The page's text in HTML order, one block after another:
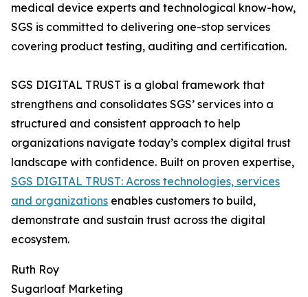
medical device experts and technological know-how,
SGS is committed to delivering one-stop services
covering product testing, auditing and certification.
SGS DIGITAL TRUST is a global framework that
strengthens and consolidates SGS’ services into a
structured and consistent approach to help
organizations navigate today’s complex digital trust
landscape with confidence. Built on proven expertise,
SGS DIGITAL TRUST: Across technologies, services
and organizations enables customers to build,
demonstrate and sustain trust across the digital
ecosystem.
Ruth Roy
Sugarloaf Marketing